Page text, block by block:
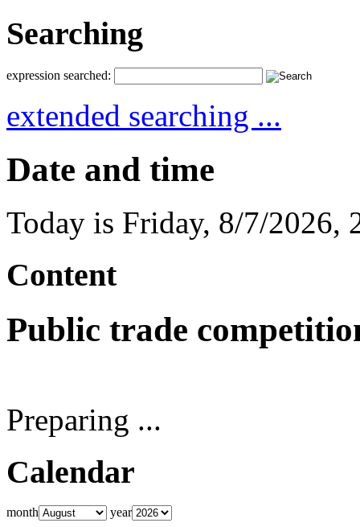
Searching
expression searched:
extended searching ...
Date and time
Today is Friday, 8/7/2026,
Content
Public trade
Preparing ...
Calendar
month year